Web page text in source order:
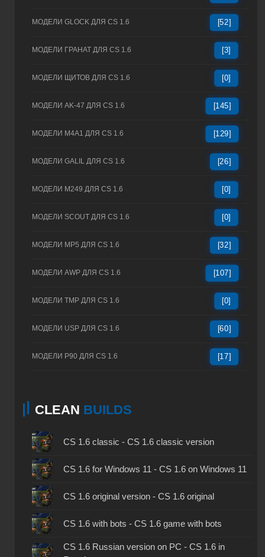
МОДЕЛИ GLOCK ДЛЯ CS 1.6 [52]
МОДЕЛИ ГРАНАТ ДЛЯ CS 1.6 [3]
МОДЕЛИ ЩИТОВ ДЛЯ CS 1.6 [0]
МОДЕЛИ AK-47 ДЛЯ CS 1.6 [145]
МОДЕЛИ M4A1 ДЛЯ CS 1.6 [129]
МОДЕЛИ GALIL ДЛЯ CS 1.6 [26]
МОДЕЛИ M249 ДЛЯ CS 1.6 [0]
МОДЕЛИ SCOUT ДЛЯ CS 1.6 [0]
МОДЕЛИ MP5 ДЛЯ CS 1.6 [32]
МОДЕЛИ AWP ДЛЯ CS 1.6 [107]
МОДЕЛИ TMP ДЛЯ CS 1.6 [0]
МОДЕЛИ USP ДЛЯ CS 1.6 [60]
МОДЕЛИ P90 ДЛЯ CS 1.6 [17]
CLEAN BUILDS
CS 1.6 classic - CS 1.6 classic version
CS 1.6 for Windows 11 - CS 1.6 on Windows 11
CS 1.6 original version - CS 1.6 original
CS 1.6 with bots - CS 1.6 game with bots
CS 1.6 Russian version on PC - CS 1.6 in